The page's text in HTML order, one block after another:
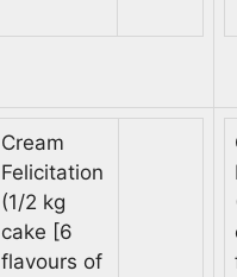
Cream
Felicitation
(1/2 kg
cake [6
flavours of